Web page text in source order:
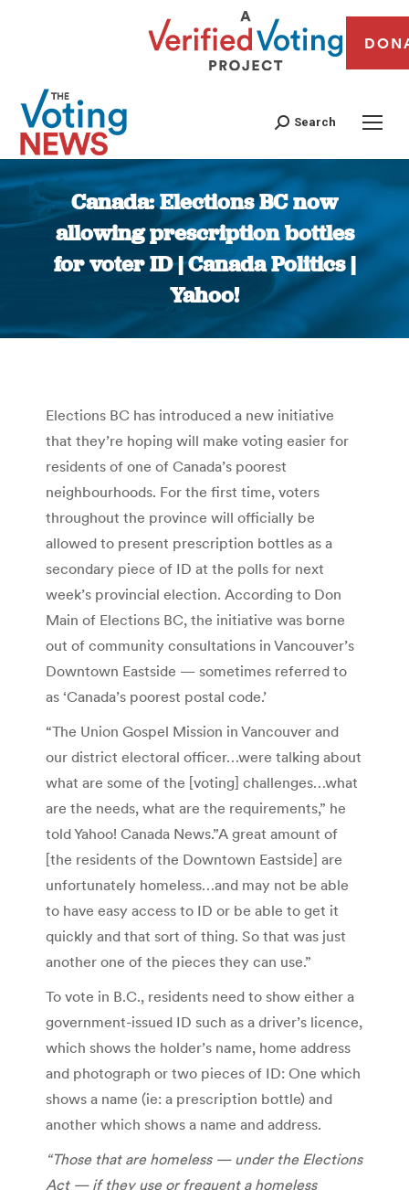
Search
Canada: Elections BC now
allowing prescription bottles
for voter ID | Canada Politics |
Yahoo!
You are here:
Elections BC has introduced a new initiative
that they’re hoping will make voting easier for
residents of one of Canada’s poorest
neighbourhoods. For the first time, voters
throughout the province will officially be
allowed to present prescription bottles as a
secondary piece of ID at the polls for next
week’s provincial election. According to Don
Main of Elections BC, the initiative was borne
out of community consultations in Vancouver’s
Downtown Eastside — sometimes referred to
as ‘Canada’s poorest postal code.’
“The Union Gospel Mission in Vancouver and
our district electoral officer…were talking about
what are some of the [voting] challenges…what
are the needs, what are the requirements,” he
told Yahoo! Canada News.”A great amount of
[the residents of the Downtown Eastside] are
unfortunately homeless…and may not be able
to have easy access to ID or be able to get it
quickly and that sort of thing. So that was just
another one of the pieces they can use.”
To vote in B.C., residents need to show either a
government-issued ID such as a driver’s licence,
which shows the holder’s name, home address
and photograph or two pieces of ID: One which
shows a name (ie: a prescription bottle) and
another which shows a name and address.
“Those that are homeless — under the Elections
Act — if they use or frequent a homeless